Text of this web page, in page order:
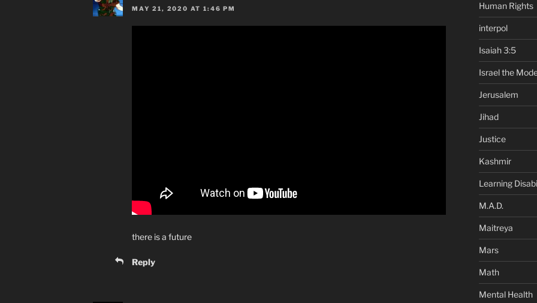
MAY 21, 2020 AT 1:46 PM
there is a future
Reply
Human Rights
interpol
Isaiah 3:5
Israel the
Jerusalem
Jihad
Justice
Kashmir
Learning
M.A.D.
Maitreya
Mars
Math
Mental Health